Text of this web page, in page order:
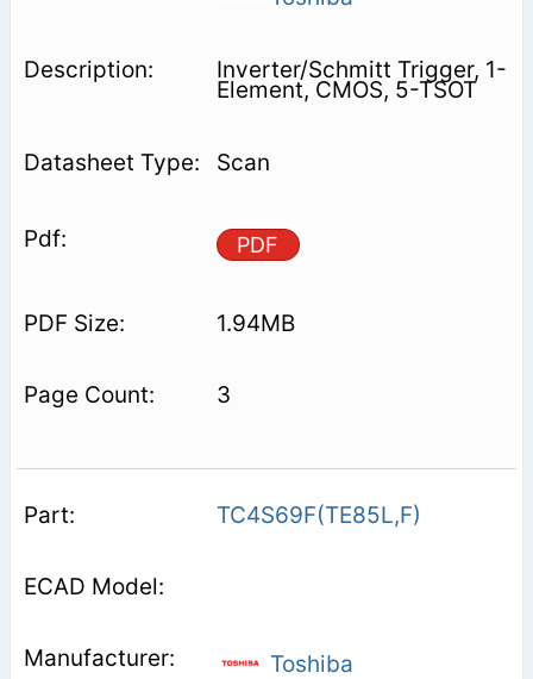
Inverter/Schmitt Trigger, 1-
Element, CMOS, 5-TSOT
Scan
PDF
1.94MB
3
TC4S69F(TE85L,F)
Toshiba